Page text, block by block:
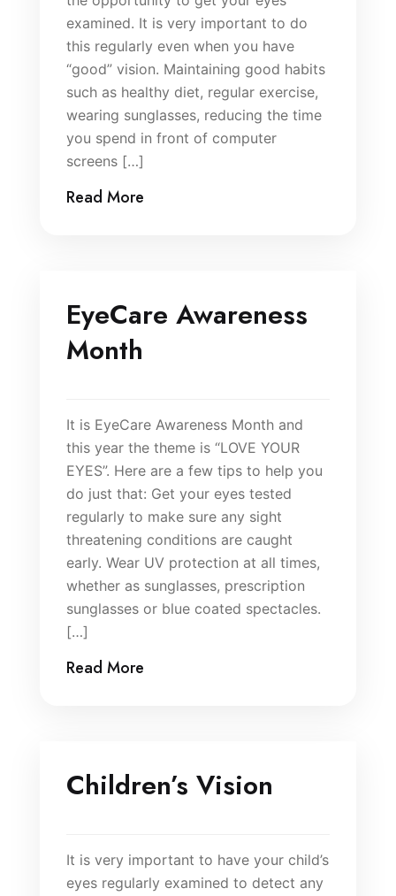
examined. It is very important to do
this regularly even when you have
“good” vision. Maintaining good habits
such as healthy diet, regular exercise,
wearing sunglasses, reducing the time
you spend in front of computer
screens […]
Read More
EyeCare Awareness
Month
It is EyeCare Awareness Month and
this year the theme is “LOVE YOUR
EYES”. Here are a few tips to help you
do just that: Get your eyes tested
regularly to make sure any sight
threatening conditions are caught
early. Wear UV protection at all times,
whether as sunglasses, prescription
sunglasses or blue coated spectacles.
[…]
Read More
Children’s Vision
It is very important to have your child’s
eyes regularly examined to detect any